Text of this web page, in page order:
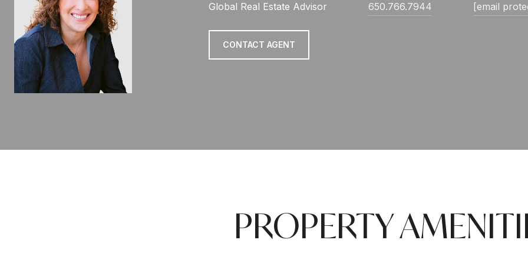
Global Real Estate Advisor 650.766.7944 [email
CONTACT AGENT
PROPERTY